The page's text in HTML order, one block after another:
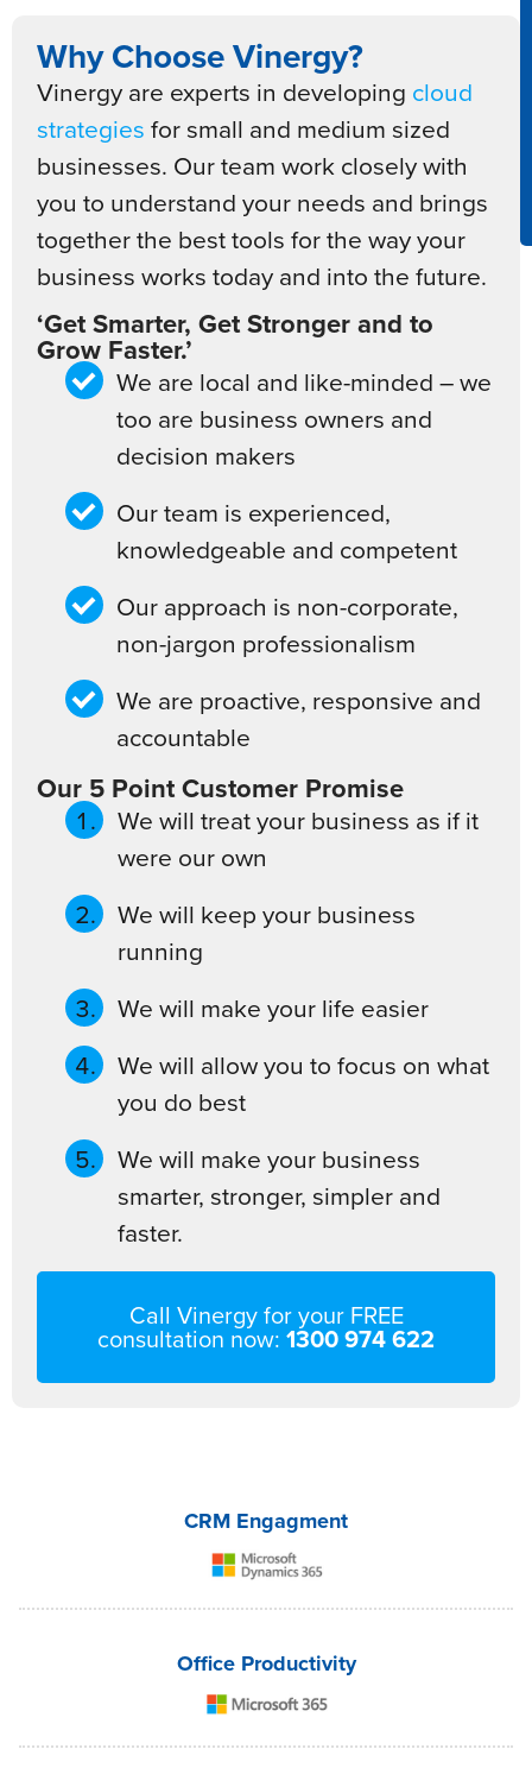
Why Choose Vinergy?
Vinergy are experts in developing cloud
strategiesfor small and medium sized
businesses. Our team work closely with
you to understand your needs and brings
together the best tools for the way your
business works today and into the future.
‘Get Smarter, Get Stronger and to
Grow Faster.’
We are local and like-minded – we
too are business owners and
decision makers
Our team is experienced,
knowledgeable and competent
Our approach is non-corporate,
non-jargon professionalism
We are proactive, responsive and
accountable
Our 5 Point Customer Promise
We will treat your business as if it
were our own
We will keep your business
running
We will make your life easier
We will allow you to focus on what
you do best
We will make your business
smarter, stronger, simpler and
faster.
Call Vinergy for your FREE
consultation now: 1300 974 622
CRM Engagment
Office Productivity